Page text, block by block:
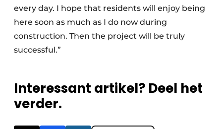
every day. I hope that residents will enjoy being
here soon as much as I do now during
construction. Then the project will be truly
successful.”
Interessant artikel? Deel het
verder.